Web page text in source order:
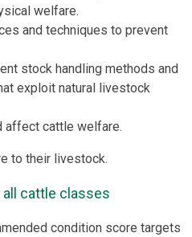
welfare.
and techniques to prevent
stock handling methods and
exploit natural livestock
affect cattle welfare.
to their livestock.
cattle classes
condition score targets